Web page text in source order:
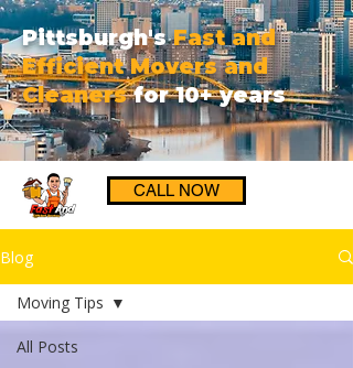
Pittsburgh'sFast and
Efficient Movers and
Cleanersfor 10+ years
CALL NOW
Blog
All Posts
Moving Tips